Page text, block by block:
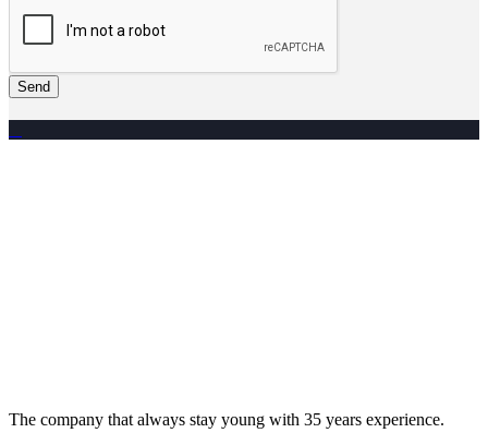
Send
The company that always stay young with 35 years experience.